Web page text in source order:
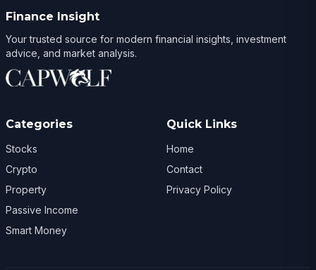
Finance Insight
Your trusted source for modern financial insights, investment
advice, and market analysis.
Categories
Stocks
Crypto
Property
Passive Income
Smart Money
Quick Links
Home
Contact
Privacy Policy